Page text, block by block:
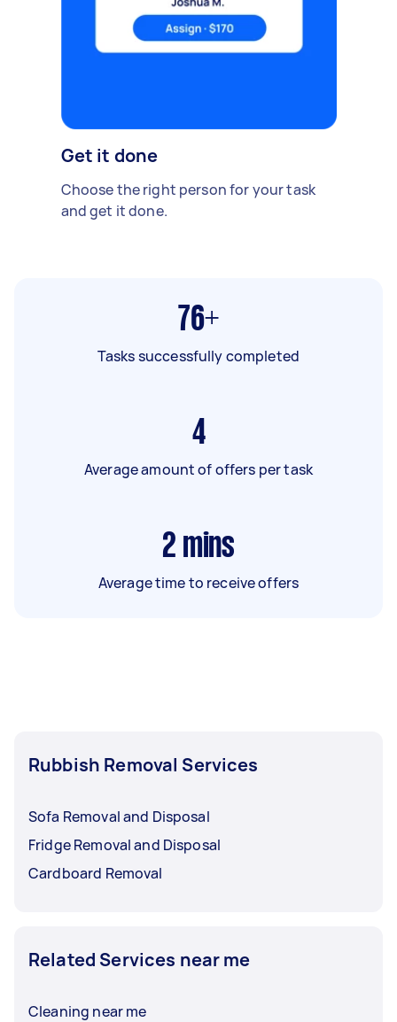
Get it done
Choose the right person for your task
and get it done.
76+
Tasks successfully completed
4
Average amount of offers per task
2 mins
Average time to receive offers
Rubbish Removal Services
Sofa Removal and Disposal
Fridge Removal and Disposal
Cardboard Removal
Related Services near me
Cleaning near me